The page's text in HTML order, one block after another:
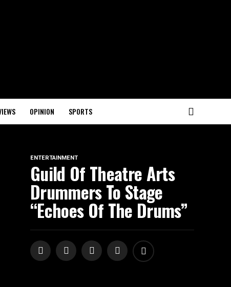
OPINION SPORTS
ENTERTAINMENT
Guild Of Theatre Arts
Drummers To Stage
“Echoes Of The Drums”